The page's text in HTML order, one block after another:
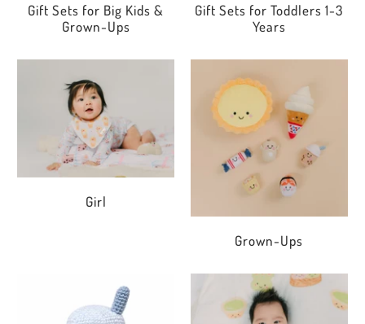
Gift Sets for Big Kids &
Grown-Ups
Gift Sets for Toddlers 1-3
Years
Girl
Grown-Ups